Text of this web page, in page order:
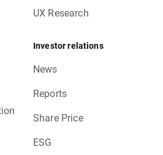
UX Research
Investor relations
News
Reports
Share Price
ESG